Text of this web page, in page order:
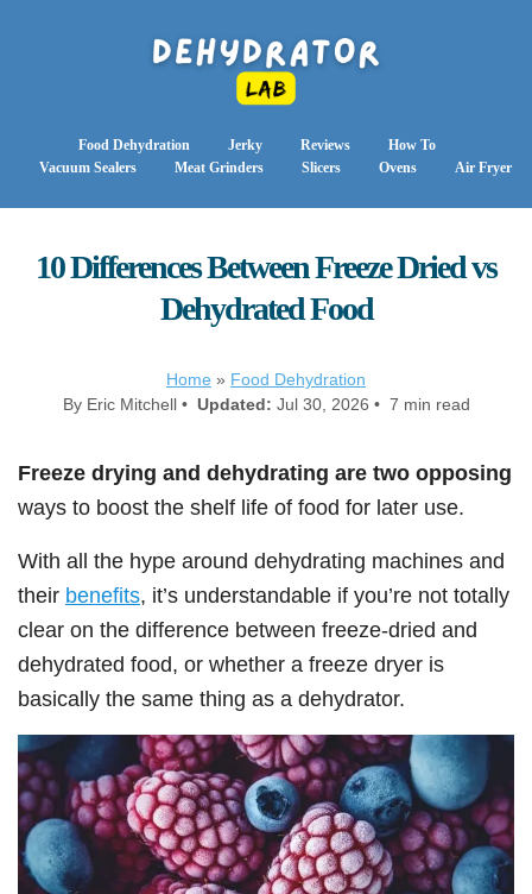
Food Dehydration Jerky Reviews
How To
Vacuum Sealers
Meat Grinders Slicers Ovens Air Fryer
10 Differences Between Freeze Dried vs
Dehydrated Food
Home » Food Dehydration
By Eric Mitchell • Updated: Jul 30, 2026 • 7 min read
Freeze drying and dehydrating are two opposing
ways to boost the shelf life of food for later use.
With all the hype around dehydrating machines and
their benefits, it’s understandable if you’re not totally
clear on the difference between freeze-dried and
dehydrated food, or whether a freeze dryer is
basically the same thing as a dehydrator.